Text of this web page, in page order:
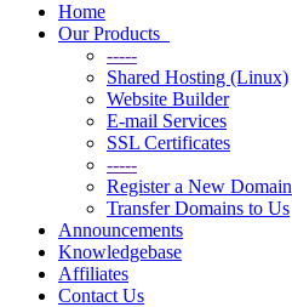
Home
Our Products
-----
Shared Hosting (Linux)
Website Builder
E-mail Services
SSL Certificates
-----
Register a New Domain
Transfer Domains to Us
Announcements
Knowledgebase
Affiliates
Contact Us